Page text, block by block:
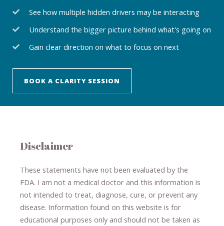
See how multiple hidden drivers may be interacting
Understand the bigger picture behind what's going on
Gain clear direction on what to focus on next
BOOK A CLARITY SESSION
Disclaimer
These statements have not been evaluated by the
FDA. I am not a medical doctor and this information is
not intended to treat, diagnose​,​ cure​, or prevent ​ any
disease. ​Information found on this website is for
educational purposes only and should not be taken as